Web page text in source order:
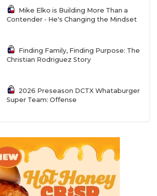
Mike Elko is Building More Than a
Contender - He's Changing the Mindset
Finding Family, Finding Purpose: The
Christian Rodriguez Story
2026 Preseason DCTX Whataburger
Super Team: Offense